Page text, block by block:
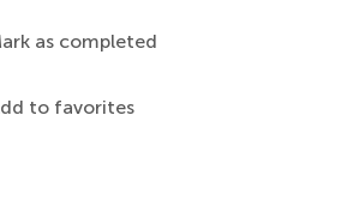
as completed
to favorites